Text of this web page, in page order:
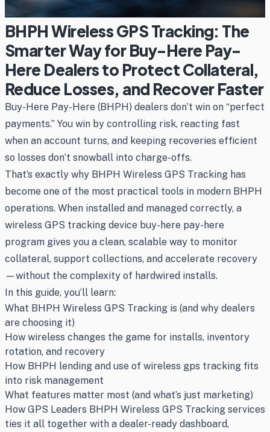
BHPH Wireless GPS Tracking: The
Smarter Way for Buy-Here Pay-
Here Dealers to Protect Collateral,
Reduce Losses, and Recover Faster
Buy-Here Pay-Here (BHPH) dealers don’t win on “perfect
payments.” You win by controlling risk, reacting fast
when an account turns, and keeping recoveries efficient
so losses don’t snowball into charge-offs.
That’s exactly why BHPH Wireless GPS Tracking has
become one of the most practical tools in modern BHPH
operations. When installed and managed correctly, a
wireless GPS tracking device buy-here pay-here
program gives you a clean, scalable way to monitor
collateral, support collections, and accelerate recovery
—without the complexity of hardwired installs.
In this guide, you’ll learn:
What BHPH Wireless GPS Tracking is (and why dealers
are choosing it)
How wireless changes the game for installs, inventory
rotation, and recovery
How BHPH lending and use of wireless gps tracking fits
into risk management
What features matter most (and what’s just marketing)
How GPS Leaders BHPH Wireless GPS Tracking services
ties it all together with a dealer-ready dashboard,